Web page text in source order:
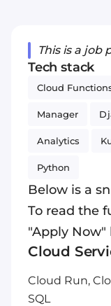
This is a job
Tech stack
Cloud
Manager
Analytics
Python
Below is a
To read the
"Apply Now"
Cloud
Cloud Run,
SQL